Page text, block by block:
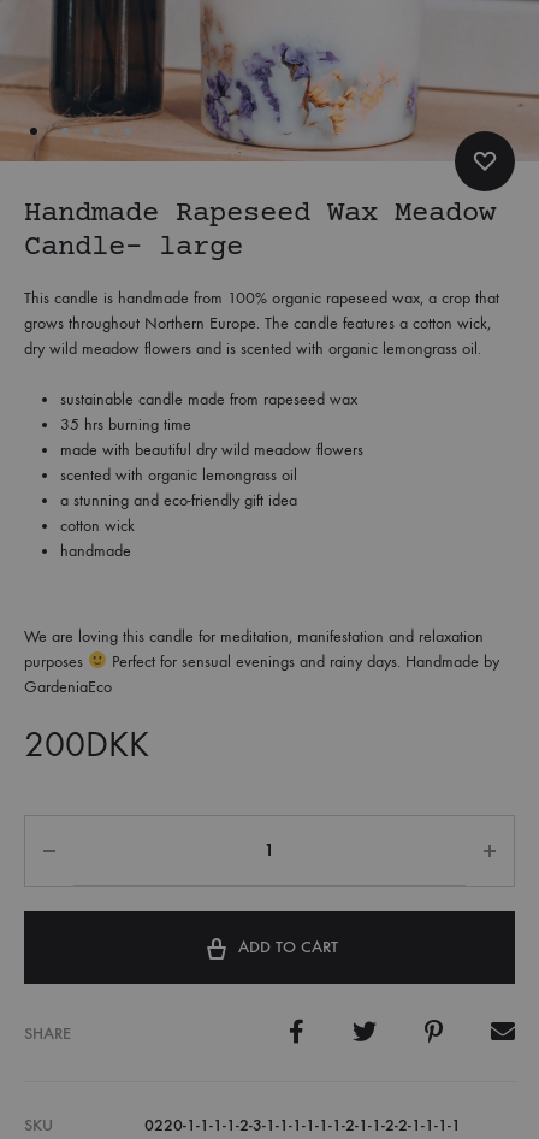
Handmade Rapeseed Wax Meadow
Candle- large
This candle is handmade from 100% organic rapeseed wax, a crop that
grows throughout Northern Europe. The candle features a cotton wick,
dry wild meadow flowers and is scented with organic lemongrass oil.
sustainable candle made from rapeseed wax
35 hrs burning time
made with beautiful dry wild meadow flowers
scented with organic lemongrass oil
a stunning and eco-friendly gift idea
cotton wick
handmade
We are loving this candle for meditation, manifestation and relaxation
purposes
Perfect for sensual evenings and rainy days. Handmade by
GardeniaEco
200DKK
ADD TO CART
SHARE
SKU
0220-1-1-1-1-2-3-1-1-1-1-1-1-2-1-1-2-2-1-1-1-1